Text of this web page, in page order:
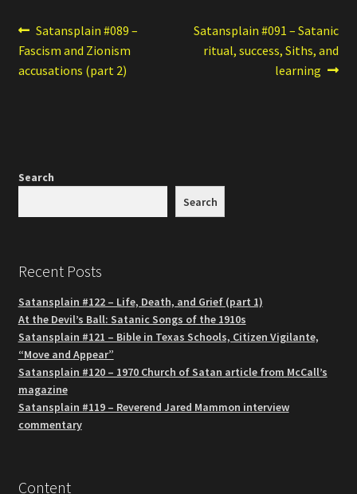
Post
navigation
Previous
post:
Satansplain #089 –
Fascism and Zionism
accusations (part 2)
Next
post:
Satansplain #091 – Satanic
ritual, success, Siths, and
learning
Search
Search
Recent Posts
Satansplain #122 – Life, Death, and Grief (part 1)
At the Devil’s Ball: Satanic Songs of the 1910s
Satansplain #121 – Bible in Texas Schools, Citizen Vigilante,
“Move and Appear”
Satansplain #120 – 1970 Church of Satan article from McCall’s
magazine
Satansplain #119 – Reverend Jared Mammon interview
commentary
Content